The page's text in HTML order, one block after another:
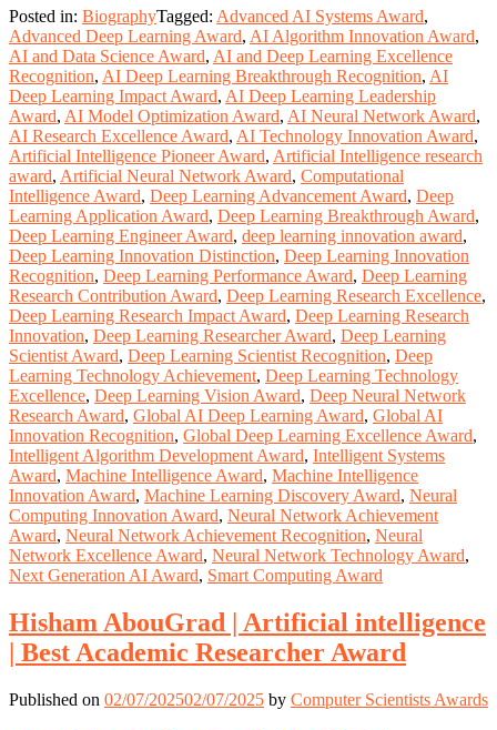
Posted in: BiographyTagged: Advanced AI Systems Award,
Advanced Deep Learning Award, AI Algorithm Innovation Award,
AI and Data Science Award, AI and Deep Learning Excellence
Recognition, AI Deep Learning Breakthrough Recognition, AI
Deep Learning Impact Award, AI Deep Learning Leadership
Award, AI Model Optimization Award, AI Neural Network Award,
AI Research Excellence Award, AI Technology Innovation Award,
Artificial Intelligence Pioneer Award, Artificial Intelligence research
award, Artificial Neural Network Award, Computational
Intelligence Award, Deep Learning Advancement Award, Deep
Learning Application Award, Deep Learning Breakthrough Award,
Deep Learning Engineer Award, deep learning innovation award,
Deep Learning Innovation Distinction, Deep Learning Innovation
Recognition, Deep Learning Performance Award, Deep Learning
Research Contribution Award, Deep Learning Research Excellence,
Deep Learning Research Impact Award, Deep Learning Research
Innovation, Deep Learning Researcher Award, Deep Learning
Scientist Award, Deep Learning Scientist Recognition, Deep
Learning Technology Achievement, Deep Learning Technology
Excellence, Deep Learning Vision Award, Deep Neural Network
Research Award, Global AI Deep Learning Award, Global AI
Innovation Recognition, Global Deep Learning Excellence Award,
Intelligent Algorithm Development Award, Intelligent Systems
Award, Machine Intelligence Award, Machine Intelligence
Innovation Award, Machine Learning Discovery Award, Neural
Computing Innovation Award, Neural Network Achievement
Award, Neural Network Achievement Recognition, Neural
Network Excellence Award, Neural Network Technology Award,
Next Generation AI Award, Smart Computing Award
Hisham AbouGrad | Artificial intelligence
| Best Academic Researcher Award
Published on 02/07/202502/07/2025 by Computer Scientists Awards